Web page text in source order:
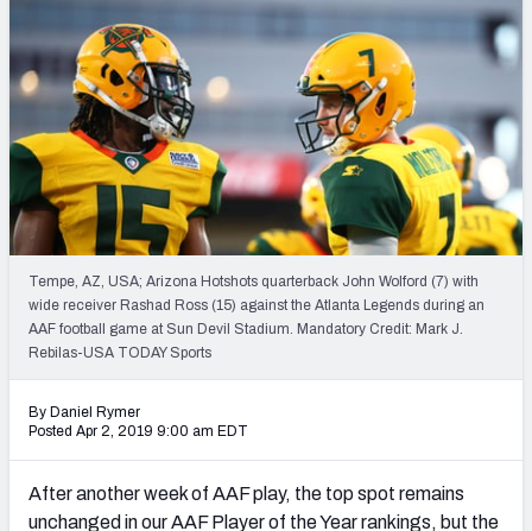
COLLEGE
OTHER PRO
LEAGUES
FEATURED TOOLS
2026 NFL QB Annual
2027 Mock Draft Simulator
2027 NFL Draft Big Board
Mock Draft Simulator Multiplayer
(BETA!)
Tempe, AZ, USA; Arizona Hotshots quarterback John Wolford (7) with
wide receiver Rashad Ross (15) against the Atlanta Legends during an
AAF football game at Sun Devil Stadium. Mandatory Credit: Mark J.
Rebilas-USA TODAY Sports
By Daniel Rymer
Posted Apr 2, 2019 9:00 am EDT
After another week of AAF play, the top spot remains
unchanged in our AAF Player of the Year rankings, but the